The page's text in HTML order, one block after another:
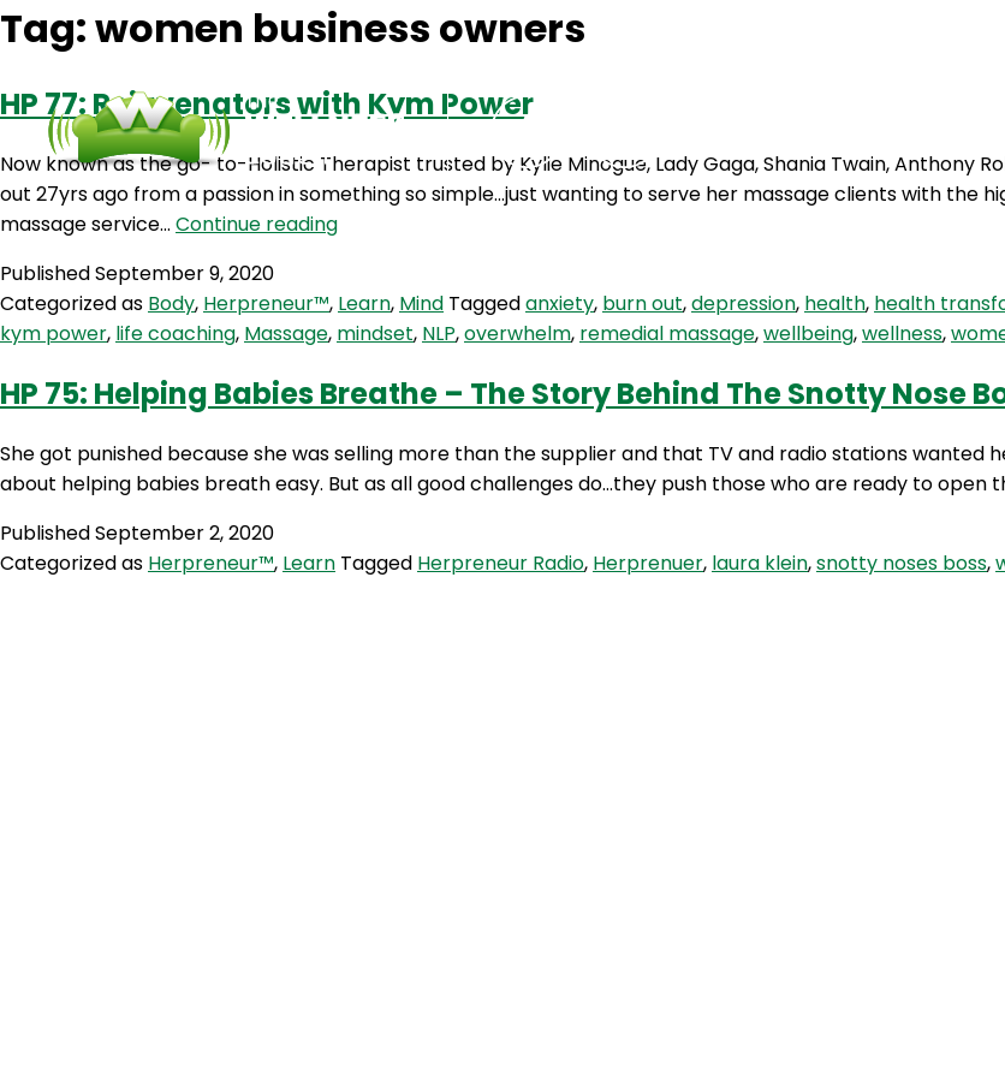
Tag:women business owners
HP 77: Rejuvenators with Kym Power
Now known as the go- to-Holistic Therapist trusted by Kylie Minogue, Lady Gaga, Shania Twain, Anthony
out 27yrs ago from a passion in something so simple…just wanting to serve her massage clients with the
massage service… Continue readingHP
with
Kym
PublishedSeptember 9, 2020
Categorized as Body, Herpreneur™, Learn, Mind Taggedanxiety, burn out,depression, health, health
kym power, life coaching, Massage, mindset, NLP,overwhelm, remedial massage,wellbeing,wellness,
HP 75: Helping Babies Breathe – The Story Behind The Snotty Nose
She got punished because she was selling more than the supplier and that TV and radio stations wanted
about helping babies breath easy. But as all good challenges do…they push those who are ready to open
PublishedSeptember 2, 2020
Categorized as Herpreneur™, Learn Tagged Herpreneur Radio, Herprenuer, laura klein,snotty noses boss,